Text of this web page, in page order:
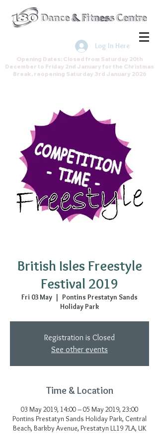
Log In Here
Opening Dates: Closed from Saturday 20th
December to Friday 2nd January for the Christmas
Break, reopening Saturday 3rd January 2026
British Isles Freestyle
Festival 2019
Fri 03 May
  |
Pontins Prestatyn Sands
Holiday Park
Registration is Closed
See other events
Time & Location
03 May 2019, 14:00 – 05 May 2019, 23:00
Pontins Prestatyn Sands Holiday Park, Central
Beach, Barkby Avenue, Prestatyn LL19 7LA, UK